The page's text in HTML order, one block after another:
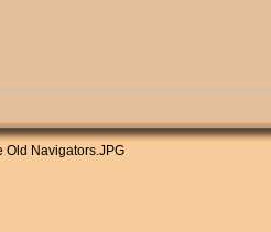
Old Navigators.JPG